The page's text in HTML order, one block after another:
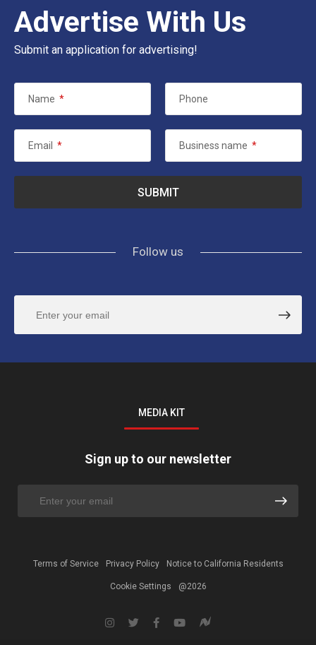
Advertise With Us
Submit an application for advertising!
Name * Phone
Email * Business name *
Follow us
MEDIA KIT
Sign up to our newsletter
Terms of Service Privacy Policy Notice to California Residents
Cookie Settings @2026